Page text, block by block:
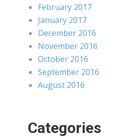
February 2017
January 2017
December 2016
November 2016
October 2016
September 2016
August 2016
Categories